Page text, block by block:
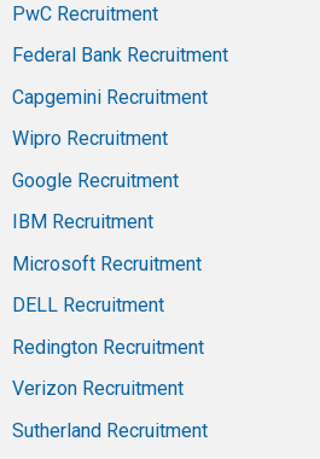
PwC Recruitment
Federal Bank Recruitment
Capgemini Recruitment
Wipro Recruitment
Google Recruitment
IBM Recruitment
Microsoft Recruitment
DELL Recruitment
Redington Recruitment
Verizon Recruitment
Sutherland Recruitment